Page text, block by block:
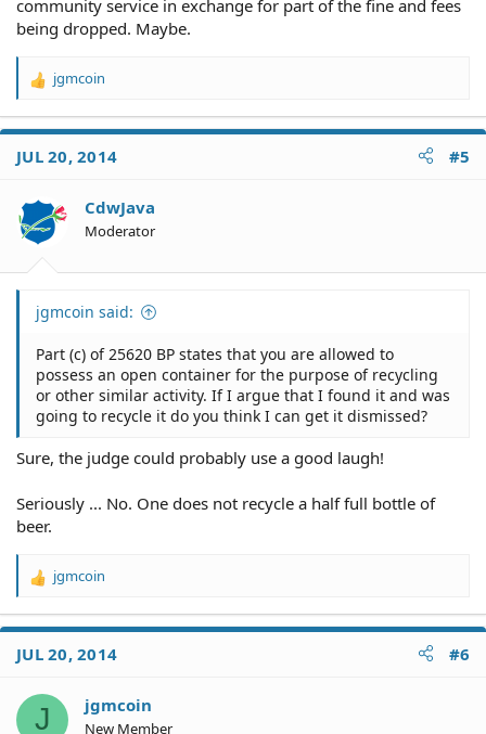
community service in exchange for part of the fine and fees
being dropped. Maybe.
R
a
t
o
n
s
jgmcoin
JUL 20, 2014 #5
CdwJava
Moderator
jgmcoin said:
Part (c) of 25620 BP states that you are allowed to
possess an open container for the purpose of recycling
or other similar activity. If I argue that I found it and was
going to recycle it do you think I can get it dismissed?
Sure, the judge could probably use a good laugh!
Seriously ... No. One does not recycle a half full bottle of
beer.
R
a
t
o
n
jgmcoin
JUL 20, 2014 #6
J jgmcoin
New Member